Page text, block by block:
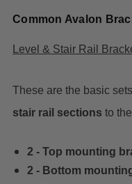
Common Avalon
Level & Stair Rail
These are the basic
stair rail sections to
2 - Top mounting
2 - Bottom